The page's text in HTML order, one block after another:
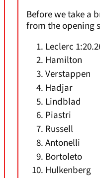
Before we take a
from the opening
Leclerc
Hamilton
Verstappen
Hadjar
Lindblad
Piastri
Russell
Antonelli
Bortoleto
Hulkenberg